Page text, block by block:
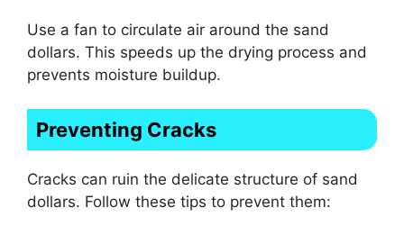
Use a fan to circulate air around the sand
dollars. This speeds up the drying process and
prevents moisture buildup.
Preventing Cracks
Cracks can ruin the delicate structure of sand
dollars. Follow these tips to prevent them: